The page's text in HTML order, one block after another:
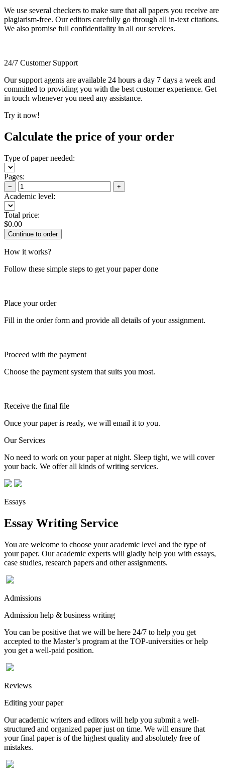
We use several checkers to make sure that all papers you receive are
plagiarism-free. Our editors carefully go through all in-text citations.
We also promise full confidentiality in all our services.
24/7 Customer Support
Our support agents are available 24 hours a day 7 days a week and
committed to providing you with the best customer experience. Get
in touch whenever you need any assistance.
Try it now!
Calculate the price of your order
Type of paper needed:
Pages:
− +
Academic level:
Total price:
$0.00
How it works?
Follow these simple steps to get your paper done
Place your order
Fill in the order form and provide all details of your assignment.
Proceed with the payment
Choose the payment system that suits you most.
Receive the final file
Once your paper is ready, we will email it to you.
Our Services
No need to work on your paper at night. Sleep tight, we will cover
your back. We offer all kinds of writing services.
Essays
Essay Writing Service
You are welcome to choose your academic level and the type of
your paper. Our academic experts will gladly help you with essays,
case studies, research papers and other assignments.
Admissions
Admission help & business writing
You can be positive that we will be here 24/7 to help you get
accepted to the Master’s program at the TOP-universities or help
you get a well-paid position.
Reviews
Editing your paper
Our academic writers and editors will help you submit a well-
structured and organized paper just on time. We will ensure that
your final paper is of the highest quality and absolutely free of
mistakes.